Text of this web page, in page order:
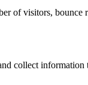
of visitors, bounce
collect information